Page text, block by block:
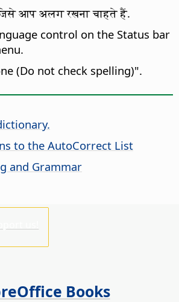
आप अलग रखना चाहते हैं.
control on the Status bar
(Do not check spelling)".
to the AutoCorrect List
and Grammar
Books